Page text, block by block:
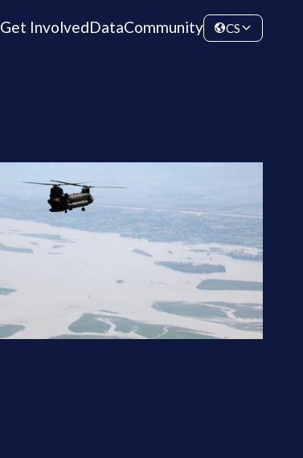
Get InvolvedDataCommunity CS